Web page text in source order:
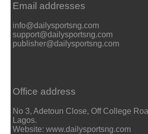
Email addresses
info@dailysportsng.com
support@dailysportsng.com
publisher@dailysportsng.com
Office address
No 3, Adetoun Close, Off College
Lagos.
Website: www.dailysportsng.com